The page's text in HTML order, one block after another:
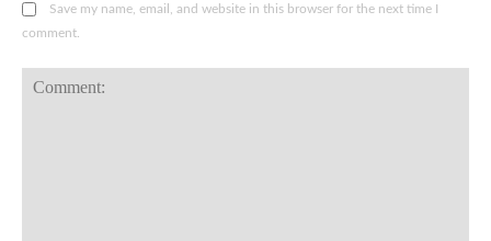
Save my name, email, and website in this browser for the next time I
comment.